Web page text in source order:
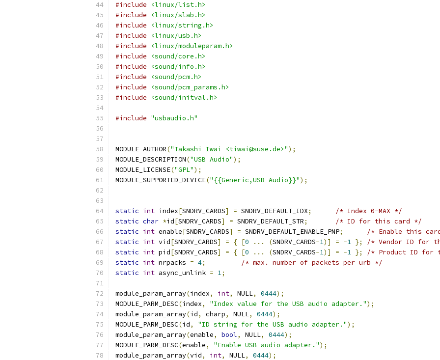
#include
<linux/list.h>
#include
<linux/slab.h>
#include
<linux/string.h>
#include
<linux/usb.h>
#include
<linux/moduleparam.h>
#include
<sound/core.h>
#include
<sound/info.h>
#include
<sound/pcm.h>
#include
<sound/pcm_params.h>
#include
<sound/initval.h>
#include "usbaudio.h"
MODULE_AUTHOR("Takashi Iwai <tiwai@suse.de>");
MODULE_DESCRIPTION("USB Audio");
MODULE_LICENSE("GPL");
MODULE_SUPPORTED_DEVICE("{{Generic,USB Audio}}");
static int index[SNDRV_CARDS] = SNDRV_DEFAULT_IDX;
/* Index 0-MAX */
static char *id[SNDRV_CARDS] = SNDRV_DEFAULT_STR;
/* ID for this card */
static int enable[SNDRV_CARDS] = SNDRV_DEFAULT_ENABLE_PNP;
/* Enable this
static int vid[SNDRV_CARDS] = { [0 ... (SNDRV_CARDS-1)] = -1 };
/* Vendor ID for
static int pid[SNDRV_CARDS] = { [0 ... (SNDRV_CARDS-1)] = -1 };
/* Product ID for
static int nrpacks = 4;
/* max. number of packets per urb */
static int async_unlink = 1;
module_param_array(index, int, NULL, 0444);
MODULE_PARM_DESC(index, "Index value for the USB audio adapter.");
module_param_array(id, charp, NULL, 0444);
MODULE_PARM_DESC(id, "ID string for the USB audio adapter.");
module_param_array(enable, bool, NULL, 0444);
MODULE_PARM_DESC(enable, "Enable USB audio adapter.");
module_param_array(vid, int, NULL, 0444);